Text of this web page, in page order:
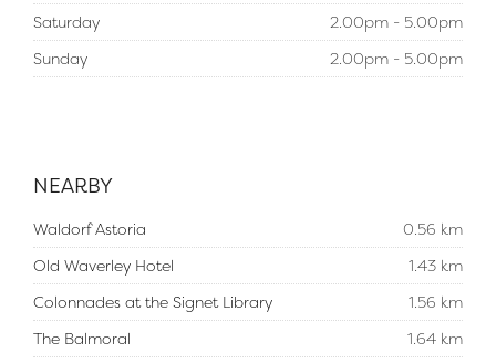
Saturday
2.00pm - 5.00pm
Sunday
2.00pm - 5.00pm
NEARBY
Waldorf Astoria
0.56 km
Old Waverley Hotel
1.43 km
Colonnades at the Signet Library
1.56 km
The Balmoral
1.64 km